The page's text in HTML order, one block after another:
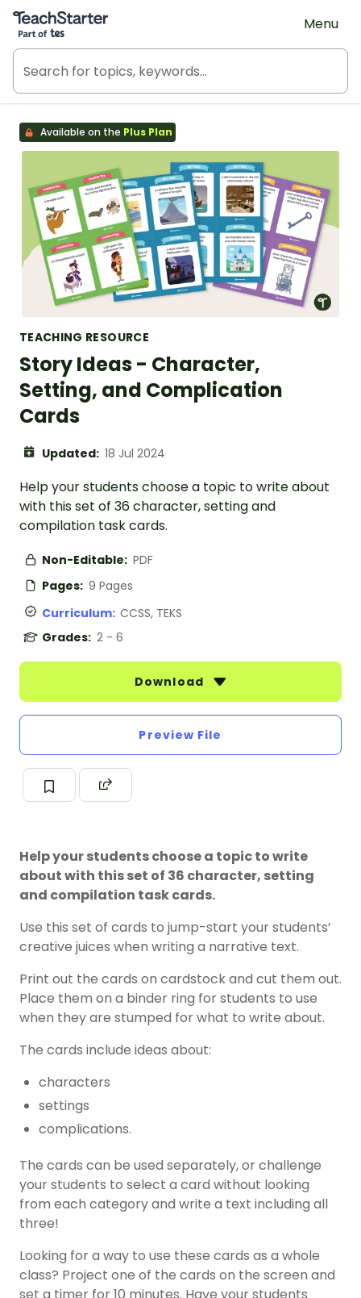
Teach Starter, part of Tes
Menu
Available on the Plus Plan
TEACHING RESOURCE
Story Ideas - Character,
Setting, and Complication
Cards
Updated: 18 Jul 2024
Help your students choose a topic to write about
with this set of 36 character, setting and
compilation task cards.
Non-Editable: PDF
Pages: 9 Pages
Curriculum: CCSS, TEKS
Grades: 2 - 6
Download
Preview File
Help your students choose a topic to write
about with this set of 36 character, setting
and compilation task cards.
Use this set of cards to jump-start your students’
creative juices when writing a narrative text.
Print out the cards on cardstock and cut them out.
Place them on a binder ring for students to use
when they are stumped for what to write about.
The cards include ideas about:
characters
settings
complications.
The cards can be used separately, or challenge
your students to select a card without looking
from each category and write a text including all
three!
Looking for a way to use these cards as a whole
class? Project one of the cards on the screen and